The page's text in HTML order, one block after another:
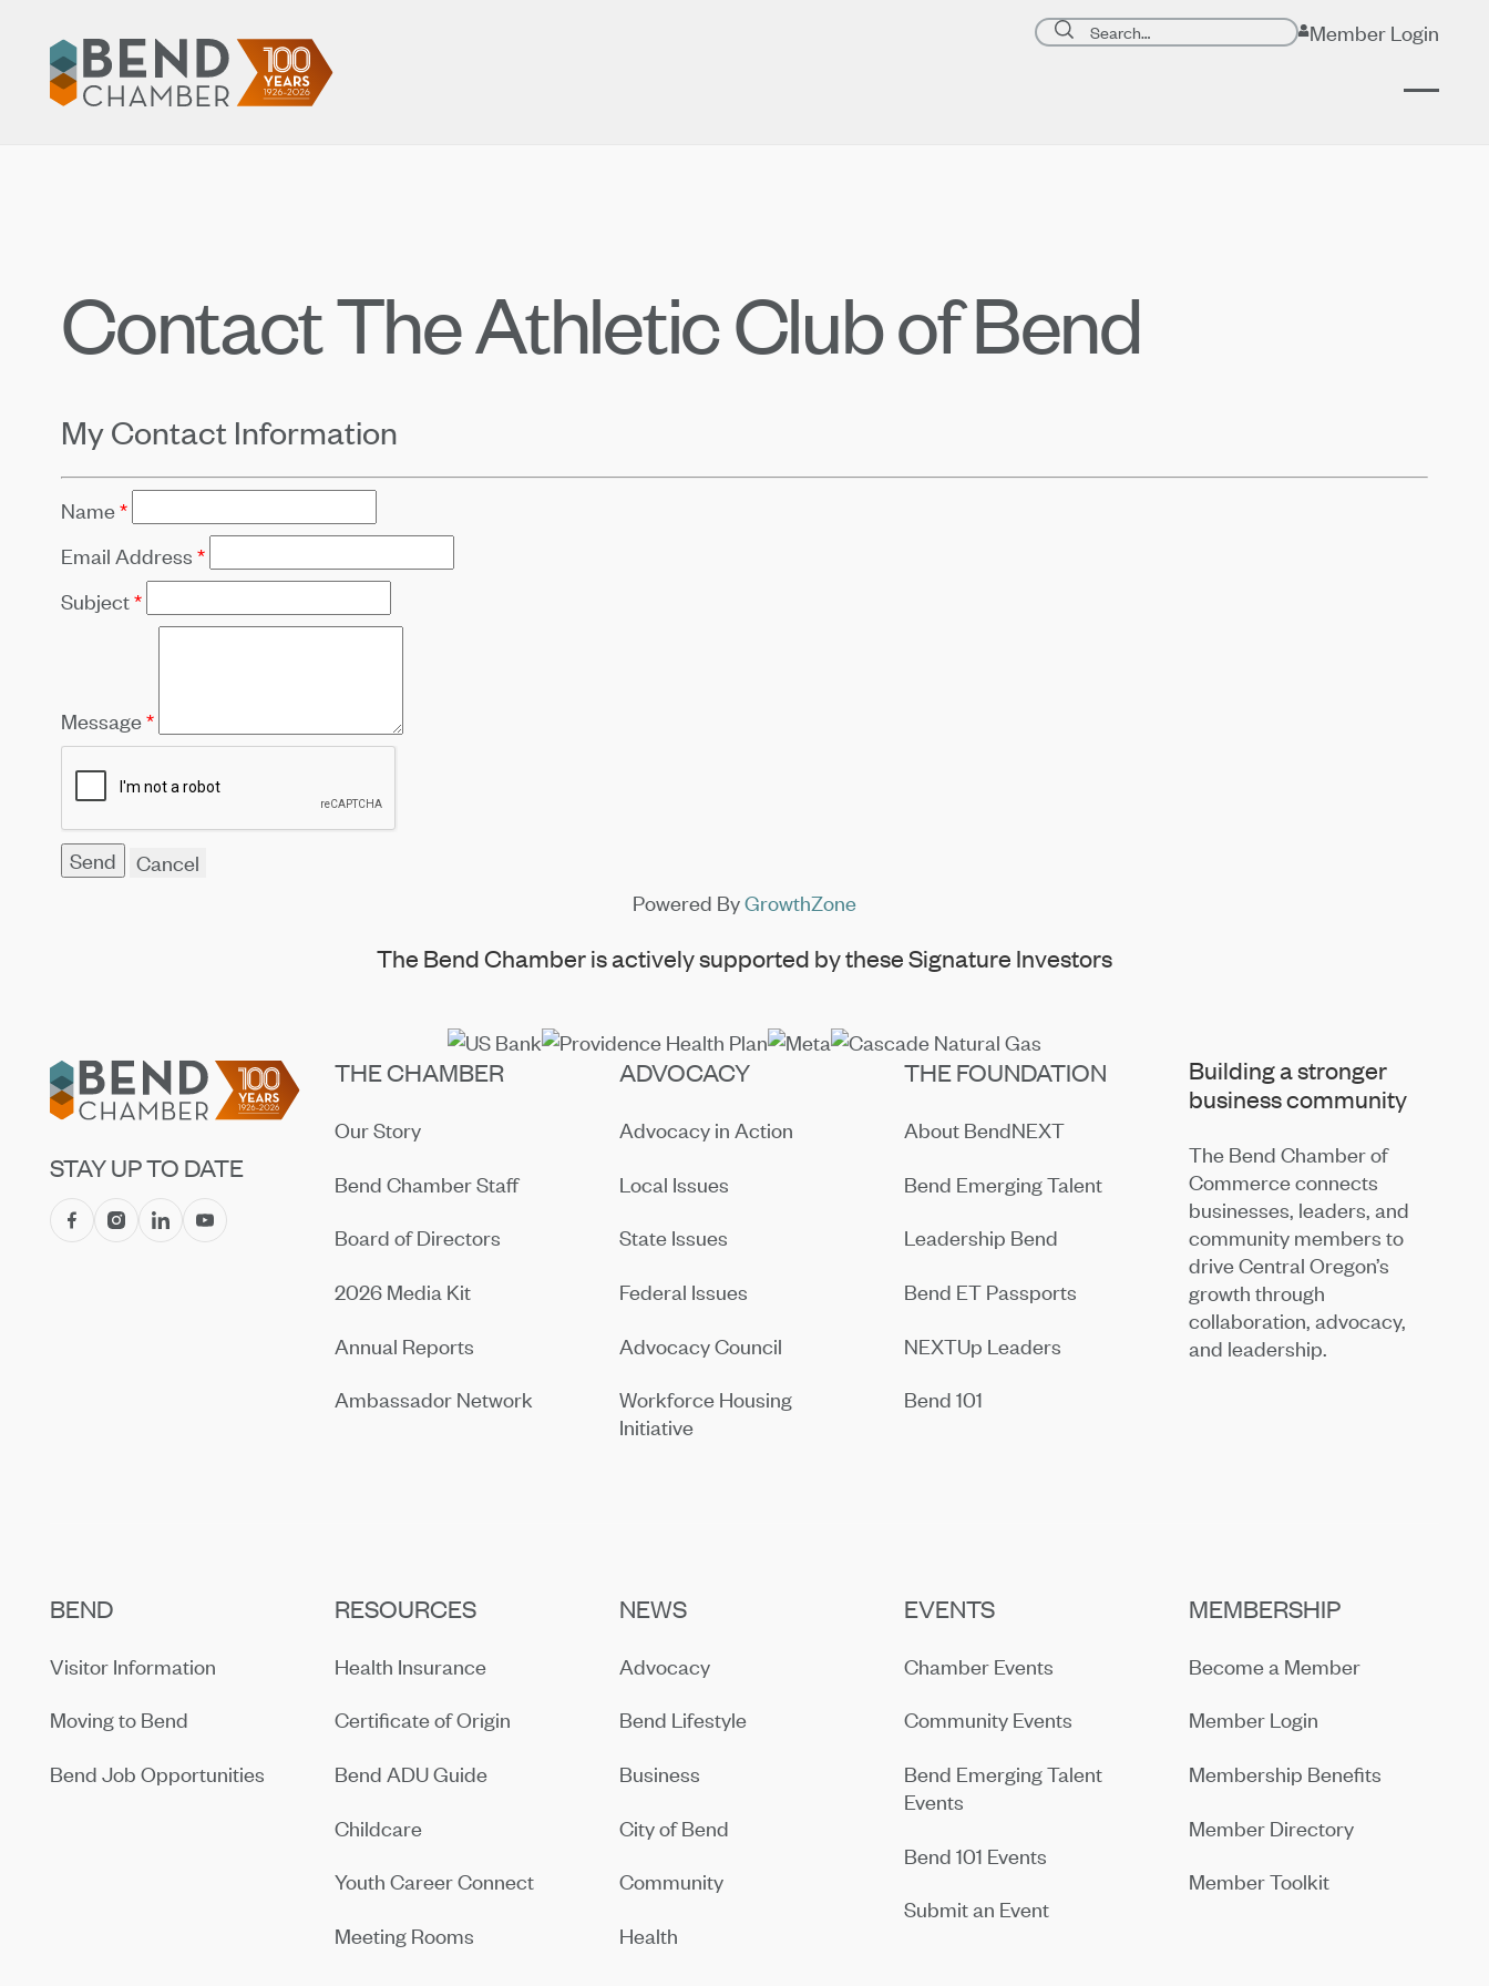
Submit search
Search page Member Login
Contact The Athletic Club of Bend
My Contact Information
Name*
Email Address *
Subject*
Message*
Powered ByGrowthZone
The Bend Chamber is actively supported by these Signature Investors
Footer
STAY UP TO DATE
Building a stronger
business community
The Bend Chamber of
Commerce connects
businesses, leaders, and
community members to
drive Central Oregon’s
growth through
collaboration, advocacy,
and leadership.
THE CHAMBER
Our Story
Bend Chamber Staff
Board of Directors
2026 Media Kit
Annual Reports
Ambassador Network
ADVOCACY
Advocacy in Action
Local Issues
State Issues
Federal Issues
Advocacy Council
Workforce Housing
Initiative
THE FOUNDATION
About BendNEXT
Bend Emerging Talent
Leadership Bend
Bend ET Passports
NEXTUp Leaders
Bend 101
BEND
Visitor Information
Moving to Bend
Bend Job Opportunities
RESOURCES
Health Insurance
Certificate of Origin
Bend ADU Guide
Childcare
Youth Career Connect
Meeting Rooms
NEWS
Advocacy
Bend Lifestyle
Business
City of Bend
Community
Health
EVENTS
Chamber Events
Community Events
Bend Emerging Talent
Events
Bend 101 Events
Submit an Event
MEMBERSHIP
Become a Member
Member Login
Membership Benefits
Member Directory
Member Toolkit